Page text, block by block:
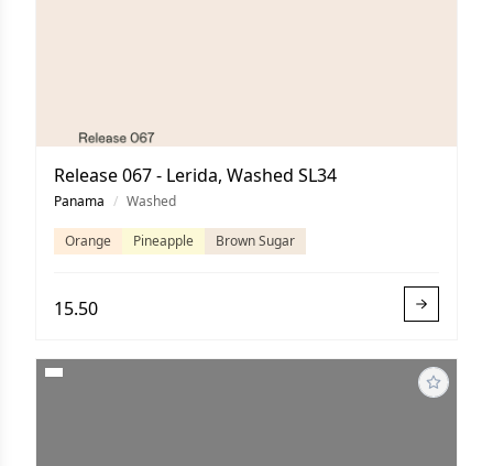
Release 067 - Lerida, Washed SL34
Panama / Washed
Orange Pineapple Brown Sugar
15.50